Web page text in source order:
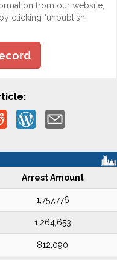
from our website,
clicking "unpublish
Arrest Amount
1,757,776
1,264,653
812,090